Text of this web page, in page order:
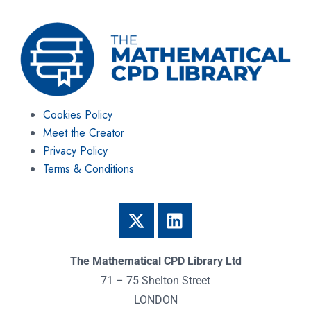
Cookies Policy
Meet the Creator
Privacy Policy
Terms & Conditions
The Mathematical CPD Library Ltd
71 – 75 Shelton Street
LONDON